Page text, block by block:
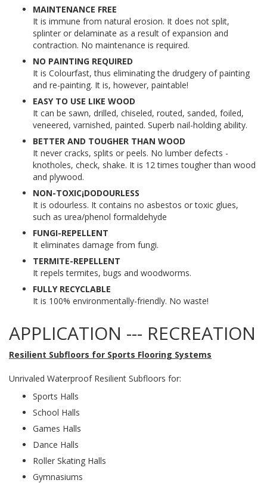
MAINTENANCE FREE
It is immune from natural erosion. It does not split,
splinter or delaminate as a result of expansion and
contraction. No maintenance is required.
NO PAINTING REQUIRED
It is Colourfast, thus eliminating the drudgery of painting
and re-painting. It is, however, paintable!
EASY TO USE LIKE WOOD
It can be sawn, drilled, chiseled, routed, sanded, foiled,
veneered, varnished, painted. Superb nail-holding ability.
BETTER AND TOUGHER THAN WOOD
It never cracks, splits or peels. No lumber defects -
knotholes, check, shake. It is 12 times tougher than wood
and plywood.
NON-TOXIC¡DODOURLESS
It is odourless. It contains no asbestos or toxic glues,
such as urea/phenol formaldehyde
FUNGI-REPELLENT
It eliminates damage from fungi.
TERMITE-REPELLENT
It repels termites, bugs and woodworms.
FULLY RECYCLABLE
It is 100% environmentally-friendly. No waste!
APPLICATION --- RECREATION
Resilient Subfloors for Sports Flooring Systems
Unrivaled Waterproof Resilient Subfloors for:
Sports Halls
School Halls
Games Halls
Dance Halls
Roller Skating Halls
Gymnasiums